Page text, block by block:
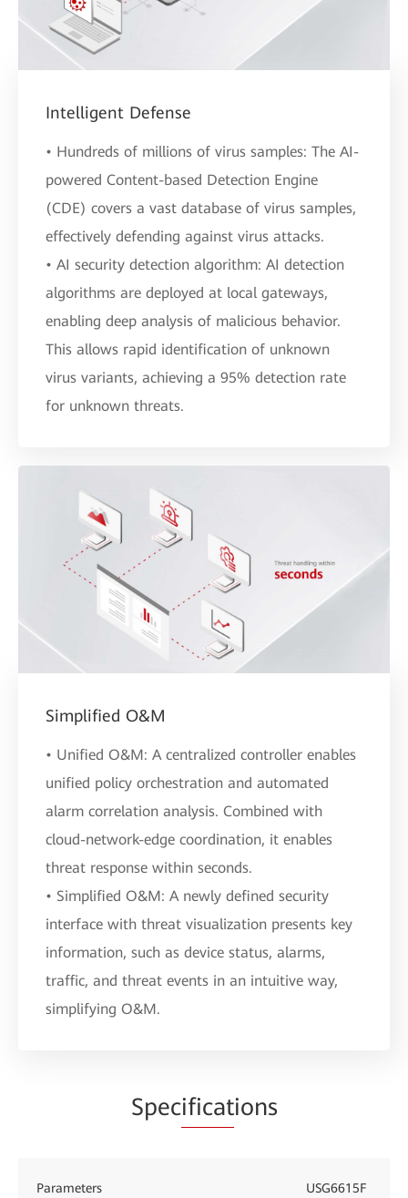
Intelligent Defense
• Hundreds of millions of virus samples: The AI-
powered Content-based Detection Engine
(CDE) covers a vast database of virus samples,
effectively defending against virus attacks.
• AI security detection algorithm: AI detection
algorithms are deployed at local gateways,
enabling deep analysis of malicious behavior.
This allows rapid identification of unknown
virus variants, achieving a 95% detection rate
for unknown threats.
Simplified O&M
• Unified O&M: A centralized controller enables
unified policy orchestration and automated
alarm correlation analysis. Combined with
cloud-network-edge coordination, it enables
threat response within seconds.
• Simplified O&M: A newly defined security
interface with threat visualization presents key
information, such as device status, alarms,
traffic, and threat events in an intuitive way,
simplifying O&M.
Specifications
Parameters USG6615F